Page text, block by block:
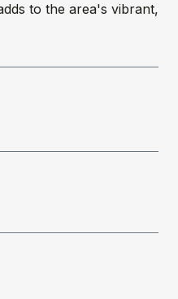
to the area's vibrant,